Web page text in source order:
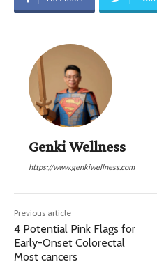
Genki Wellness
https://www.genkiwellness.com
Previous article
4 Potential Pink Flags for
Early-Onset Colorectal
Most cancers